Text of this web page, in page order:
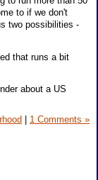
to if we don't
two possibilities -
that runs a bit
about a US
1 Comments »